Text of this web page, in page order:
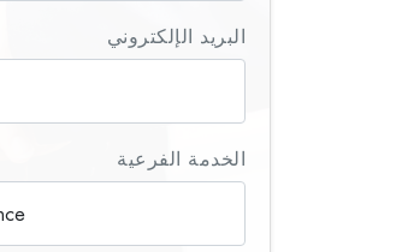
البريد الإلكتروني
الخدمة الفرعية